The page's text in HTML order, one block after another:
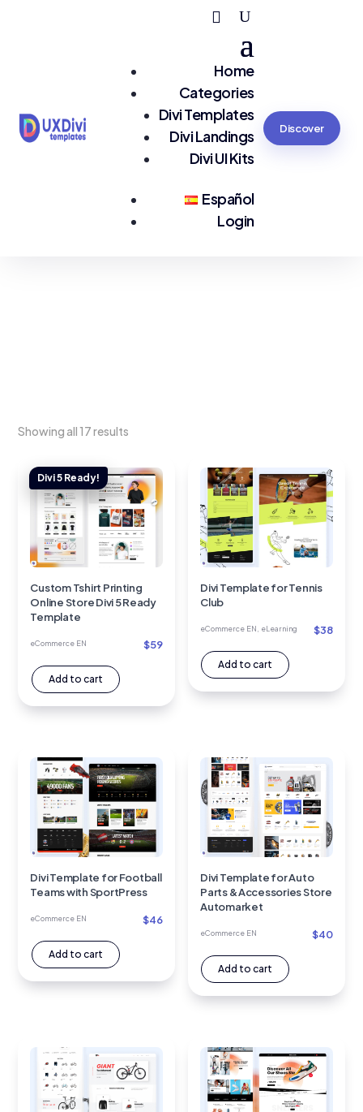
Home
Categories
Divi Templates
Divi Landings
Divi UI Kits
Español
Login
Discover
Showing all 17 results
Custom Tshirt Printing
Online Store Divi 5 Ready
Template
eCommerce EN $59
Add to cart
Divi Template for Tennis
Club
eCommerce EN eLearning $38
Add to cart
Divi Template for Football
Teams with SportPress
eCommerce EN $46
Add to cart
Divi Template for Auto
Parts & Accessories Store
Automarket
eCommerce EN $40
Add to cart